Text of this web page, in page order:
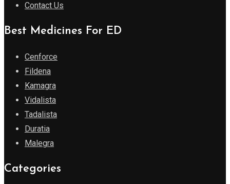
Contact Us
Best Medicines For ED
Cenforce
Fildena
Kamagra
Vidalista
Tadalista
Duratia
Malegra
Categories